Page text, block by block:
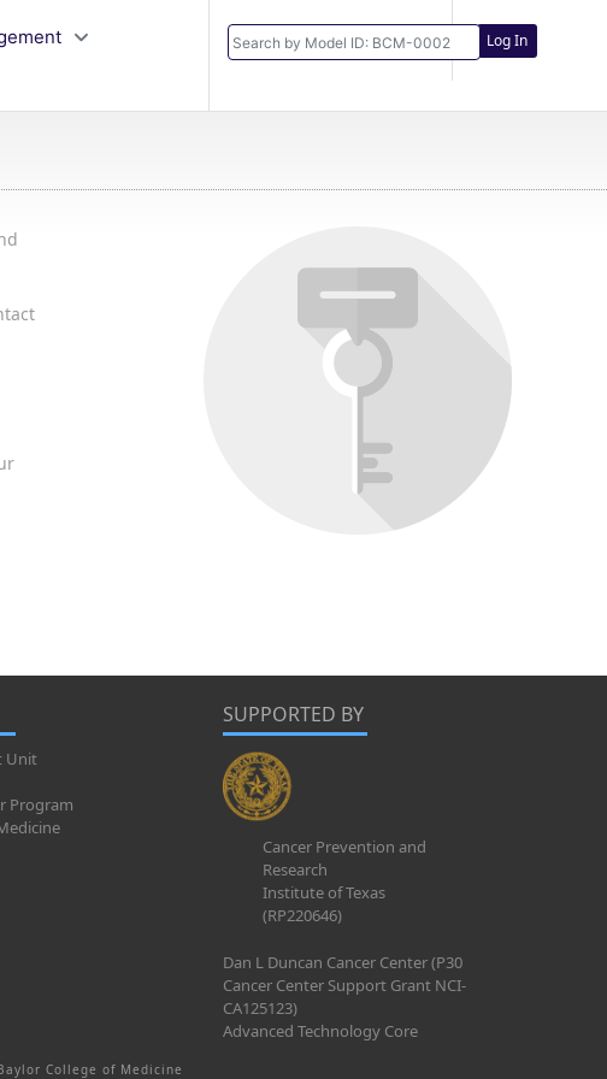
Log In
Unit
Program
SUPPORTED BY
Cancer Prevention and
Research
Institute of Texas
(RP220646)
Dan L Duncan Cancer Center (P30
Cancer Center Support Grant NCI-
CA125123)
Advanced Technology Core
College of Medicine